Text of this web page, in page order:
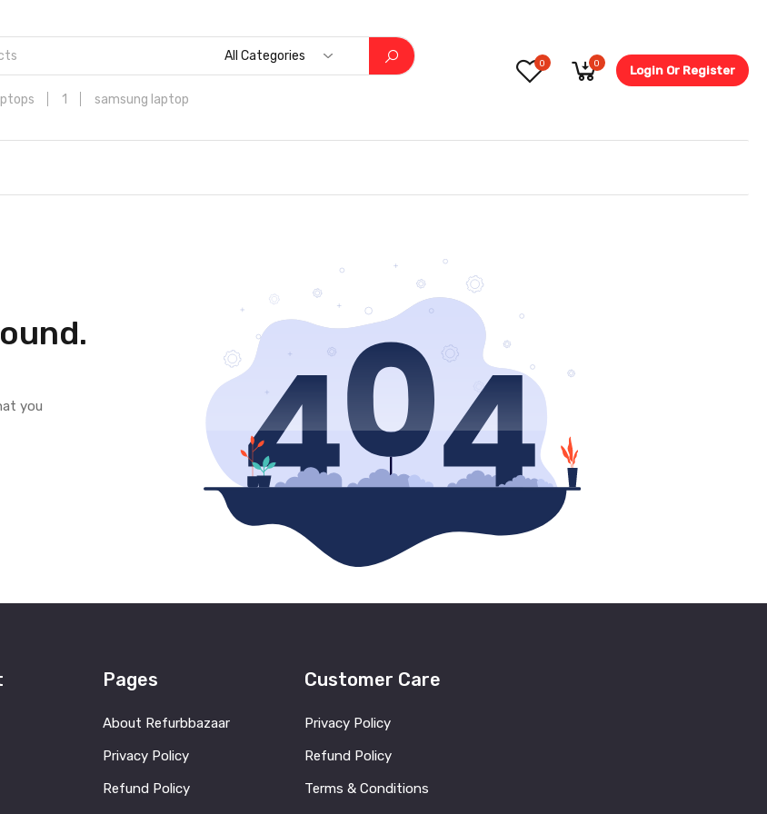
All Categories
1
samsung laptop
(39.6 cms) Full HD Laptop
0 0 Login Or Register
you
Pages
About Refurbbazaar
Privacy Policy
Refund Policy
Customer Care
Privacy Policy
Refund Policy
Terms & Conditions